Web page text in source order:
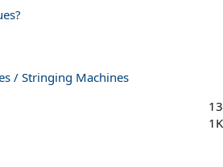
/ Stringing Machines
13
1K